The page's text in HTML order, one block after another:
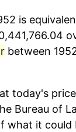
is
between
today's
Bureau of
what it could